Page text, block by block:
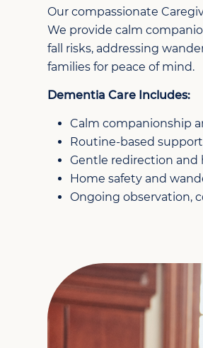
Our compassionate
We provide calm
fall risks, addressing
families for peace of mind.
Dementia Care Includes:
Calm companionship
Routine-based
Gentle redirection and
Home safety and
Ongoing observation,